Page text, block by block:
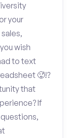
your
wish
to text
🥵!?
that
If